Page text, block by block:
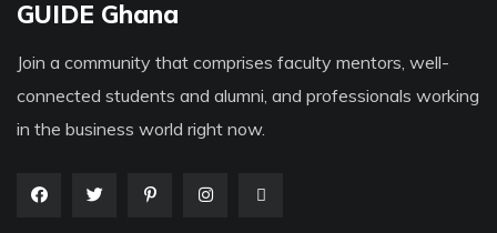
GUIDE Ghana
Join a community that comprises faculty mentors, well-
connected students and alumni, and professionals working
in the business world right now.